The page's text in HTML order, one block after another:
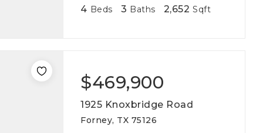
4 Beds 3 Baths 2,652 Sqft
$469,900
1925 Knoxbridge Road
Forney, TX 75126